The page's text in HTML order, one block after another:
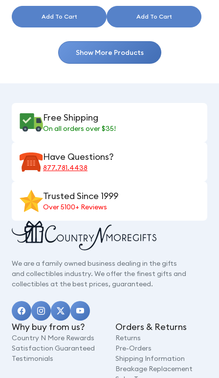
Add To Cart Add To Cart
Show More Products
Free Shipping
On all orders over $35!
Have Questions?
877.781.4438
Trusted Since 1999
Over 5100+ Reviews
We are a family owned business dealing in the gifts
and collectibles industry. We offer the finest gifts and
collectibles at the best prices, guaranteed.
Why buy from us?
Country N More Rewards
Satisfaction Guaranteed
Testimonials
Orders & Returns
Returns
Pre-Orders
Shipping Information
Breakage Replacement